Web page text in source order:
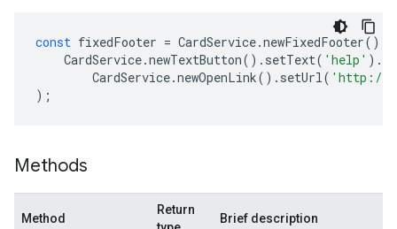
const fixedFooter = CardService.newFixedFooter().
CardService.newTextButton(). setText( 'help' ).
CardService.newOpenLink(). setUrl( 'http://
);
Methods
Method
Return
Brief description